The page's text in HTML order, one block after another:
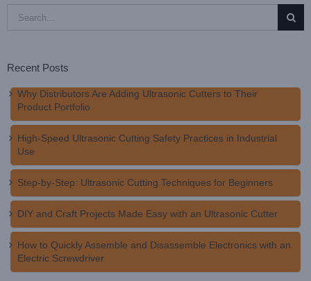
for:
Recent Posts
Why Distributors Are Adding Ultrasonic Cutters to Their
Product Portfolio
High-Speed Ultrasonic Cutting Safety Practices in Industrial
Use
Step-by-Step: Ultrasonic Cutting Techniques for Beginners
DIY and Craft Projects Made Easy with an Ultrasonic Cutter
How to Quickly Assemble and Disassemble Electronics with an
Electric Screwdriver